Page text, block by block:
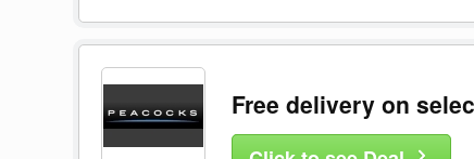
Free delivery on